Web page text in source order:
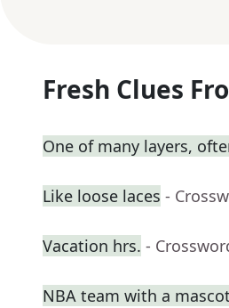
Fresh Clues
One of many layers,
Like loose laces -
Vacation hrs. -
NBA team with a